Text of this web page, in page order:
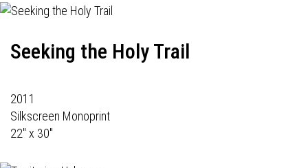
Seeking the Holy Trail
2011
Silkscreen Monoprint
22" x 30"